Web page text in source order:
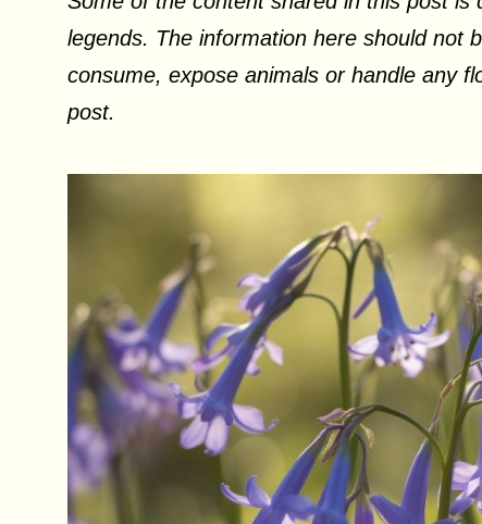
legends. The information here should not
consume, expose animals or handle any
post.